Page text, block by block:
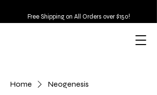
Free Shipping on All Orders over $150!
Home Neogenesis